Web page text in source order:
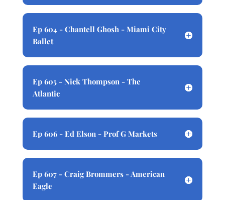
Ep 604 - Chantell Ghosh - Miami City
Ballet
Ep 605 - Nick Thompson - The
Atlantic
Ep 606 - Ed Elson - Prof G Markets
Ep 607 - Craig Brommers - American
Eagle